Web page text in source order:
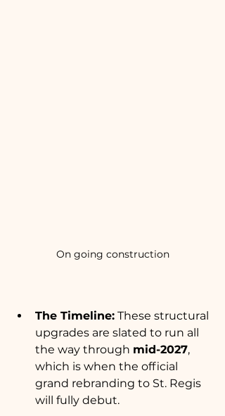
On going construction
The Timeline: These structural
upgrades are slated to run all
the way through mid-2027,
which is when the official
grand rebranding to St. Regis
will fully debut.